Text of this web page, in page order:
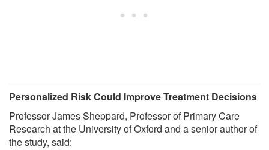
Personalized Risk Could Improve Treatment Decisions
Professor James Sheppard, Professor of Primary Care
Research at the University of Oxford and a senior author of
the study, said: